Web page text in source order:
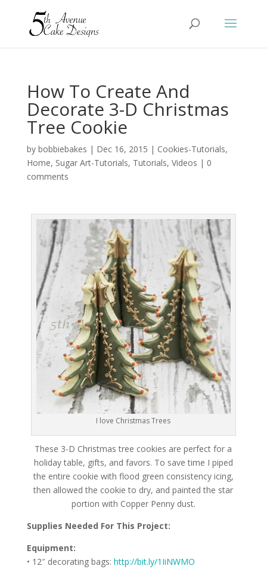
How To Create And
Decorate 3-D Christmas
Tree Cookie
by bobbiebakes | Dec 16, 2015 | Cookies-Tutorials,
Home, Sugar Art-Tutorials, Tutorials, Videos | 0
comments
I love Christmas Trees
These 3-D Christmas tree cookies are perfect for a
holiday table, gifts, and favors. To save time I piped
the entire cookie with flood green consistency icing,
then allowed the cookie to dry, and painted the star
portion with Copper Penny dust.
Supplies Needed For This Project:
Equipment:
• 12″ decorating bags: http://bit.ly/1IiNWMO